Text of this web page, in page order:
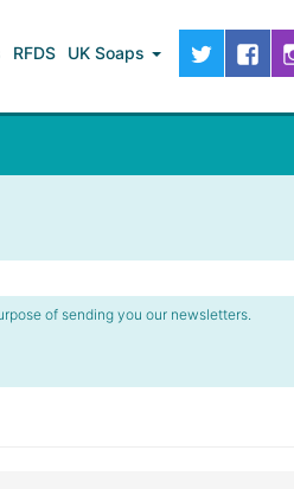
RFDS UK Soaps
of sending you our newsletters.